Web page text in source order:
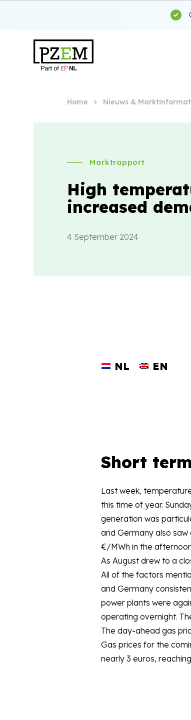
Home Nieuws &
Marktrapport
High
increased
4 September 2024
NL EN
Short term
Last week,
this time of year.
generation was
and Germany also saw
€/MWh in the
As August drew to a
All of the factors
and Germany
power plants were
operating overnight.
The day-ahead gas
Gas prices for the
nearly 3 euros,